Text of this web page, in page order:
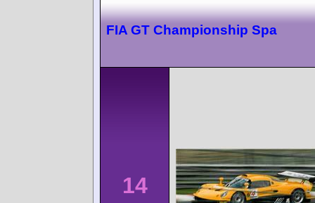
FIA GT Championship Spa
14